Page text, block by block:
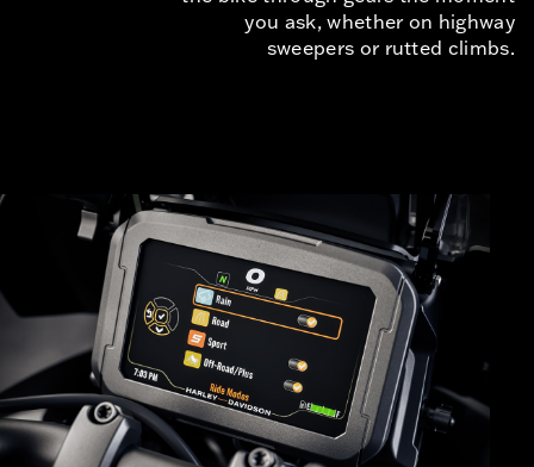
you ask, whether on highway
sweepers or rutted climbs.